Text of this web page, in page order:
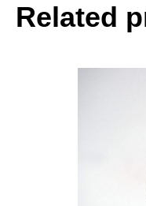
Related